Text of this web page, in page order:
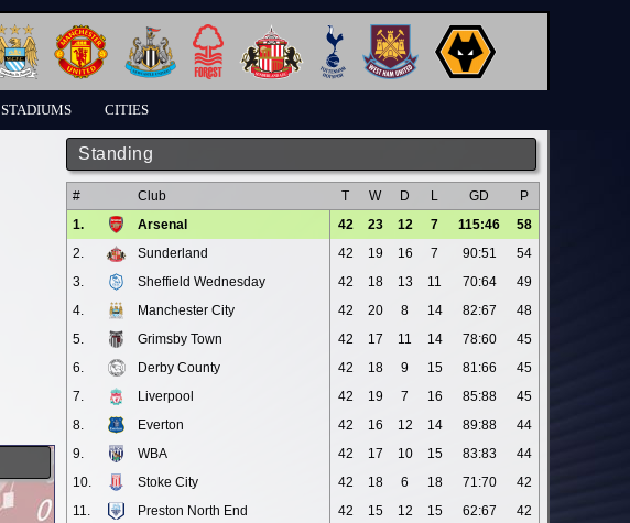
STADIUMS CITIES
Standing
# Club T W D L GD
P
1.
Arsenal 42 23 12 7 115:46
58
2.
Sunderland 42 19 16 7 90:51
54
3.
Sheffield Wednesday 42 18 13 11 70:64
49
4.
Manchester City 42 20 8 14 82:67
48
5.
Grimsby Town 42 17 11 14 78:60
45
6.
Derby County 42 18 9 15 81:66
45
7.
Liverpool 42 19 7 16 85:88
45
8.
Everton 42 16 12 14 89:88
44
9.
WBA 42 17 10 15 83:83
44
10.
Stoke City 42 18 6 18 71:70
42
11.
Preston North End 42 15 12 15 62:67
42